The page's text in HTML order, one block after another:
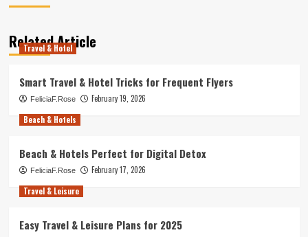
Related Article
Travel & Hotel
Smart Travel & Hotel Tricks for Frequent Flyers
FeliciaF.Rose
February 19, 2026
Beach & Hotels
Beach & Hotels Perfect for Digital Detox
FeliciaF.Rose
February 17, 2026
Travel & Leisure
Easy Travel & Leisure Plans for 2025